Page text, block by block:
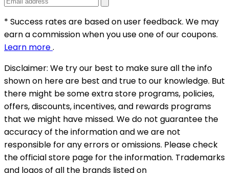
* Success rates are based on user feedback. We may
earn a commission when you use one of our coupons.
Learn more.
Disclaimer: We try our best to make sure all the info
shown on here are best and true to our knowledge. But
there might be some extra store programs, policies,
offers, discounts, incentives, and rewards programs
that we might have missed. We do not guarantee the
accuracy of the information and we are not
responsible for any errors or omissions. Please check
the official store page for the information. Trademarks
and logos of all the brands listed on